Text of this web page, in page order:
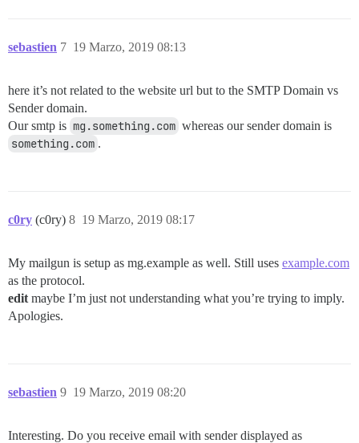
sebastien 19 Marzo, 2019 08:13
7
here it’s not related to the website url but to the SMTP Domain vs
Sender domain.
Our smtp is mg.something.com whereas our sender domain is
something.com .
c0ry (c0ry) 19 Marzo, 2019 08:17
8
My mailgun is setup as mg.example as well. Still uses example.com
as the protocol.
edit maybe I’m just not understanding what you’re trying to imply.
Apologies.
sebastien 19 Marzo, 2019 08:20
9
Interesting. Do you receive email with sender displayed as